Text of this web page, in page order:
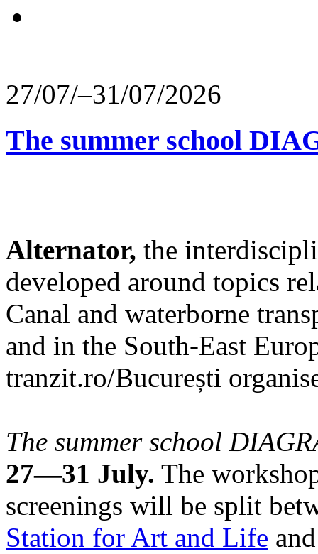
27/07/–31/07/2026
The summer school
Alternator, the
developed around topics
Canal and waterborne
and in the South-East
tranzit.ro/București
The summer school
27—31 July. The
screenings will be split
Station for Art and Life